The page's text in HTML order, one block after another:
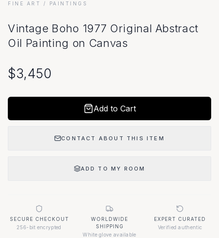
FINE ART / PAINTINGS
Vintage Boho 1977 Original Abstract
Oil Painting on Canvas
$3,450
Add to Cart
CONTACT ABOUT THIS ITEM
ADD TO MY ROOM
SECURE CHECKOUT
256-bit encrypted
WORLDWIDE
SHIPPING
White glove available
EXPERT CURATED
Verified authentic